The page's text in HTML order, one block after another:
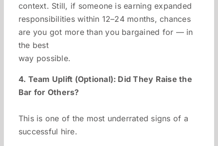
context. Still, if someone is earning expanded
responsibilities within 12–24 months, chances
are you got more than you bargained for — in
the best
way possible.
4. Team Uplift (Optional): Did They Raise the
Bar for Others?
This is one of the most underrated signs of a
successful hire.